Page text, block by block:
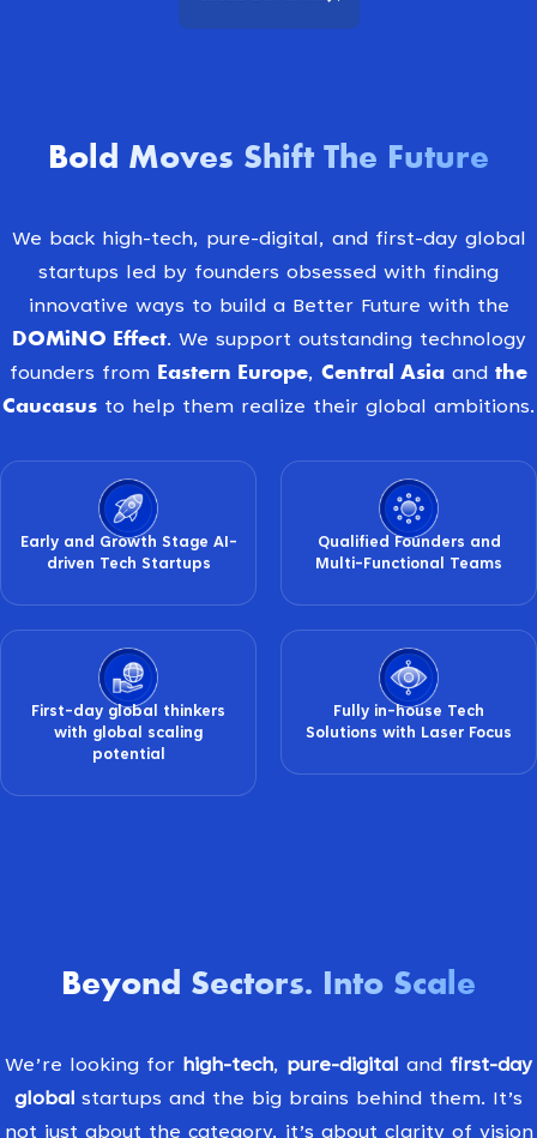
Bold Moves Shift The Future
We back high-tech, pure-digital, and first-day global
startups led by founders obsessed with finding
innovative ways to build a Better Future with the
DOMiNO Effect. We support outstanding technology
founders from Eastern Europe, Central Asia and the
Caucasus to help them realize their global ambitions.
Early and Growth Stage AI-
driven Tech Startups
Qualified Founders and
Multi-Functional Teams
First-day global thinkers
with global scaling
potential
Fully in-house Tech
Solutions with Laser Focus
Beyond Sectors. Into Scale
We’re looking for high-tech, pure-digital and first-day
global startups and the big brains behind them. It’s
not just about the category, it’s about clarity of vision